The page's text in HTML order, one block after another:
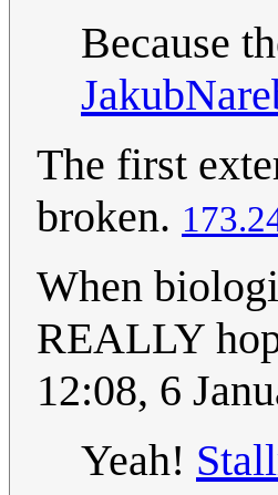
Because
The first
broken.
When
REALLY
12:08, 6
Yeah!